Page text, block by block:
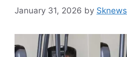
January 31, 2026 by Sknews